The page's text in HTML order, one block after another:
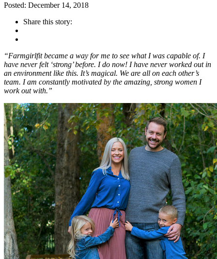
Posted: December 14, 2018
Share this story:
“Farmgirlfit became a way for me to see what I was capable of. I
have never felt ‘strong’ before. I do now! I have never worked out in
an environment like this. It’s magical. We are all on each other’s
team. I am constantly motivated by the amazing, strong women I
work out with.”